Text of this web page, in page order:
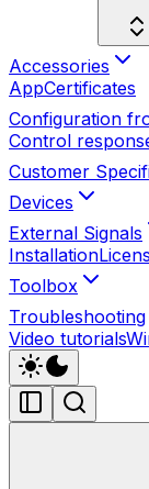
Accessories
AppCertificates
Configuration
Control
Customer
Devices
External Signals
Installation
Toolbox
Troubleshooting
Video tutorials